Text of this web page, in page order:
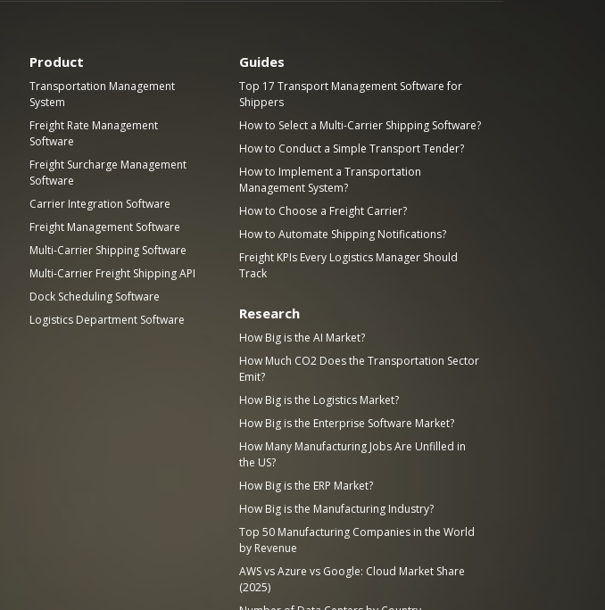
Product
Transportation Management
System
Freight Rate Management
Software
Freight Surcharge Management
Software
Carrier Integration Software
Freight Management Software
Multi-Carrier Shipping Software
Multi-Carrier Freight Shipping API
Dock Scheduling Software
Logistics Department Software
Guides
Top 17 Transport Management Software for
Shippers
How to Select a Multi-Carrier Shipping Software?
How to Conduct a Simple Transport Tender?
How to Implement a Transportation
Management System?
How to Choose a Freight Carrier?
How to Automate Shipping Notifications?
Freight KPIs Every Logistics Manager Should
Track
Research
How Big is the AI Market?
How Much CO2 Does the Transportation Sector
Emit?
How Big is the Logistics Market?
How Big is the Enterprise Software Market?
How Many Manufacturing Jobs Are Unfilled in
the US?
How Big is the ERP Market?
How Big is the Manufacturing Industry?
Top 50 Manufacturing Companies in the World
by Revenue
AWS vs Azure vs Google: Cloud Market Share
(2025)